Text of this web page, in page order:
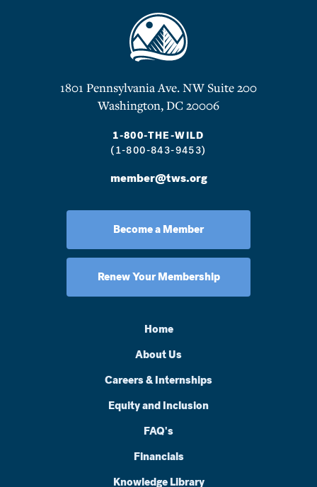
1801 Pennsylvania Ave. NW Suite 200
Washington, DC 20006
1-800-THE-WILD
(1-800-843-9453)
member@tws.org
Become a Member
Renew Your Membership
Home
About Us
Careers & Internships
Equity and Inclusion
FAQ's
Financials
Knowledge Library